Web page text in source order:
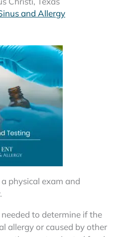
and Allergy
physical exam and
to determine if the
allergy or caused by other